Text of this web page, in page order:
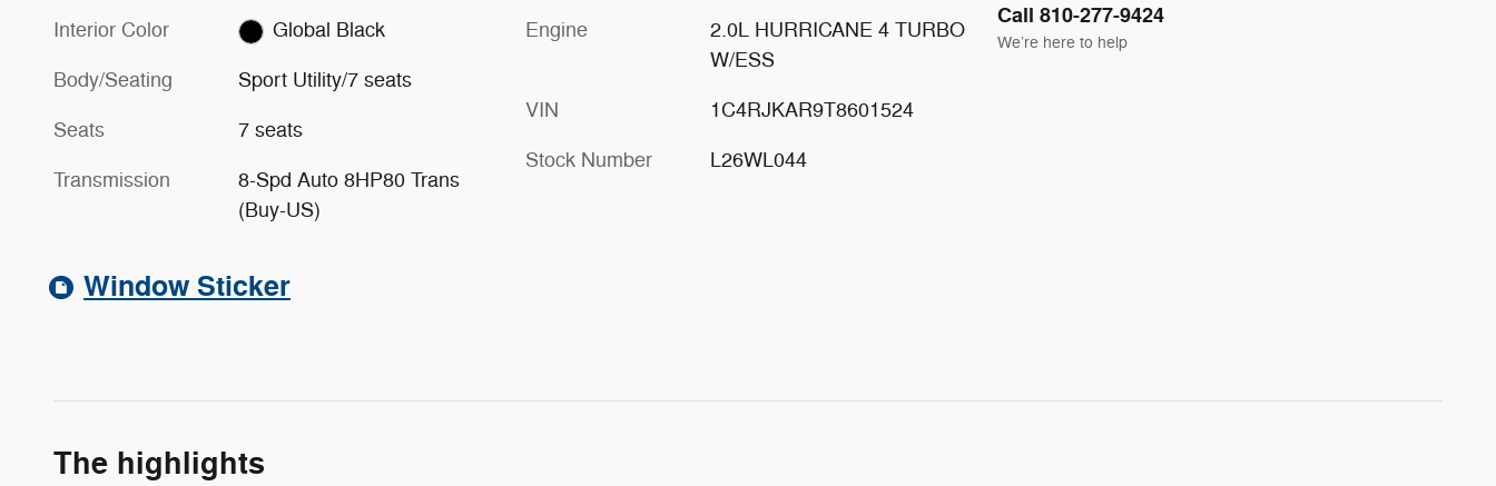
Call 810-277-9424
We’re here to help
Interior Color Global Black
Body/Seating Sport Utility/7 seats
Seats 7 seats
Transmission
8-Spd Auto 8HP80 Trans
(Buy-US)
Engine
2.0L HURRICANE 4 TURBO
W/ESS
VIN 1C4RJKAR9T8601524
Stock Number L26WL044
Window Sticker
The highlights